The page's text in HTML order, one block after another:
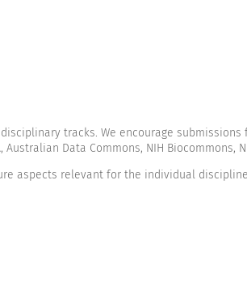
tracks. We encourage
Australian Data Commons, NIH Biocommons,
aspects relevant for the individual